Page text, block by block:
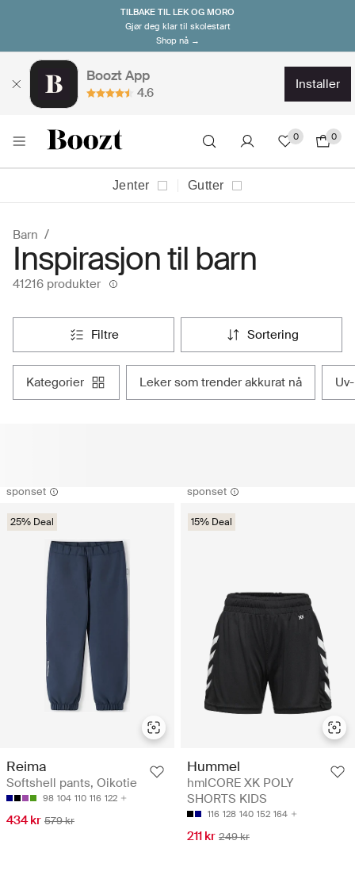
TILBAKE TIL LEK OG MORO
Gjør deg klar til skolestart
Shop nå →
Boozt App
4.6
installer
0 0
Jenter Gutter
Barn
Inspirasjon til barn
41216 produkter
filtre sortering
kategorier leker som trender akkurat nå
sponset
25% Deal
Reima
Softshell pants, Oikotie
98 104 110 116 122
434 kr 579 kr
sponset
15% Deal
Hummel
hmlCORE XK POLY
SHORTS KIDS
116 128 140 152 164
211 kr 249 kr